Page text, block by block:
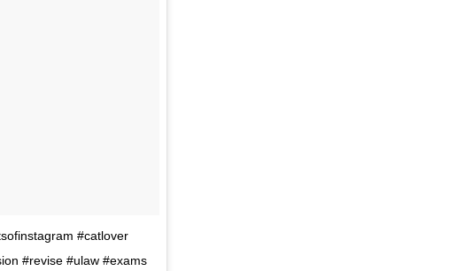
#catlover
#revise #ulaw #exams